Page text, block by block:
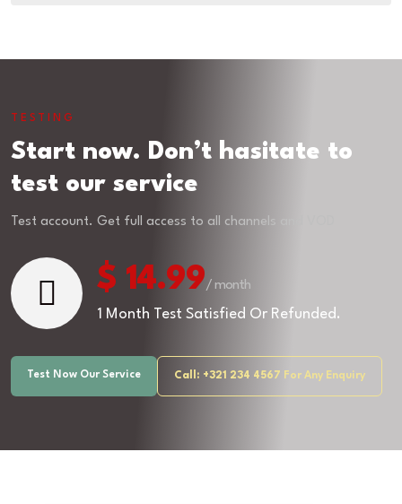
TESTING
Start now. Don’t hasitate to
test our service
Test account. Get full access to all channels and VOD
$ 14.99/ month
1 Month Test Satisfied Or Refunded.
Test Now Our Service Call: +321 234 4567 For Any Enquiry